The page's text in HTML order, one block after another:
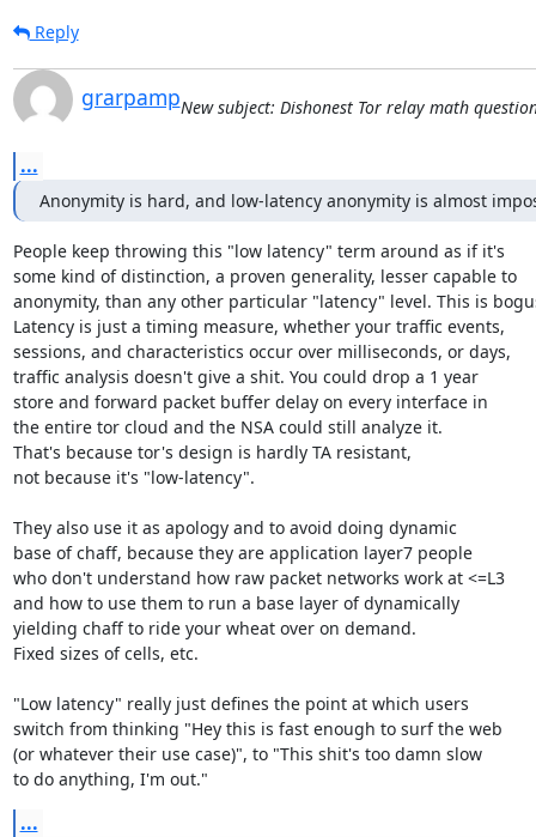
Reply
grarpampNew subject: Dishonest Tor relay math
...
Anonymity is hard, and low-latency anonymity is almost
People keep throwing this "low latency" term around as if it's
some kind of distinction, a proven generality, lesser capable to
anonymity, than any other particular "latency" level. This is
Latency is just a timing measure, whether your traffic events,
sessions, and characteristics occur over milliseconds, or days,
traffic analysis doesn't give a shit. You could drop a 1 year
store and forward packet buffer delay on every interface in
the entire tor cloud and the NSA could still analyze it.
That's because tor's design is hardly TA resistant,
not because it's "low-latency".
They also use it as apology and to avoid doing dynamic
base of chaff, because they are application layer7 people
who don't understand how raw packet networks work at <=L3
and how to use them to run a base layer of dynamically
yielding chaff to ride your wheat over on demand.
Fixed sizes of cells, etc.
"Low latency" really just defines the point at which users
switch from thinking "Hey this is fast enough to surf the web
(or whatever their use case)", to "This shit's too damn slow
to do anything, I'm out."
...